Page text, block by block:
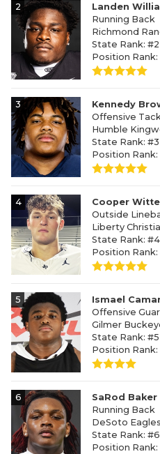
2
Landen
Running Back
Richmond
State Rank: #2
Position Rank:
3
Kennedy
Offensive
Humble
State Rank: #3
Position Rank:
4
Cooper
Outside
Liberty
State Rank: #4
Position Rank:
5
Ismael
Offensive
Gilmer
State Rank: #5
Position Rank:
6
SaRod Baker
Running Back
DeSoto Eagles
State Rank: #6
Position Rank: